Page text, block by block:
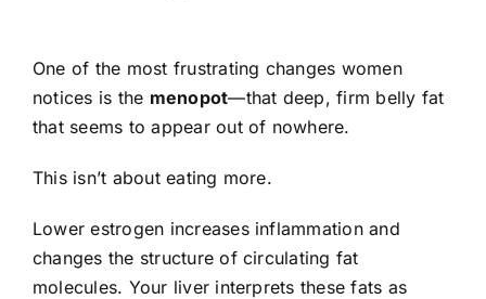
One of the most frustrating changes women
notices is the menopot—that deep, firm belly fat
that seems to appear out of nowhere.
This isn’t about eating more.
Lower estrogen increases inflammation and
changes the structure of circulating fat
molecules. Your liver interprets these fats as